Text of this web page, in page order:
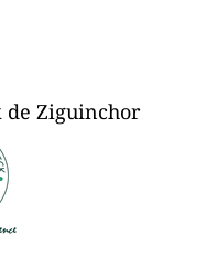
de Ziguinchor